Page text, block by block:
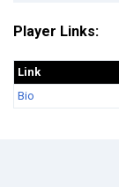
Player Links:
Link
Bio